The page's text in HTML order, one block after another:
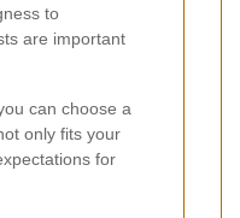
to
are important
can choose a
only fits your
for